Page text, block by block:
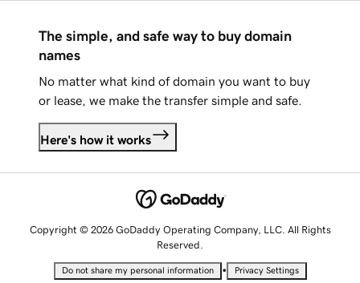
The simple, and safe way to buy domain
names
No matter what kind of domain you want to buy
or lease, we make the transfer simple and safe.
Here's how it works
Copyright © 2026 GoDaddy Operating Company, LLC. All Rights
Reserved.
Do not share my personal information • Privacy Settings